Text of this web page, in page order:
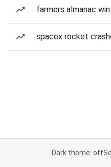
farmers almanac
spacex rocket
Dark theme: off